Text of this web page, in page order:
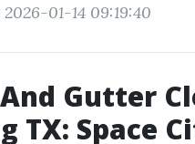
01-14 09:19:40
Gutter
TX: Space